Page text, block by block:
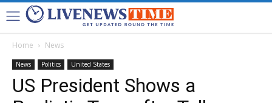
Home News
News Politics United States
US President Shows a